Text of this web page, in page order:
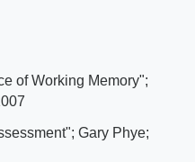
of Working Memory";
Gary Phye;